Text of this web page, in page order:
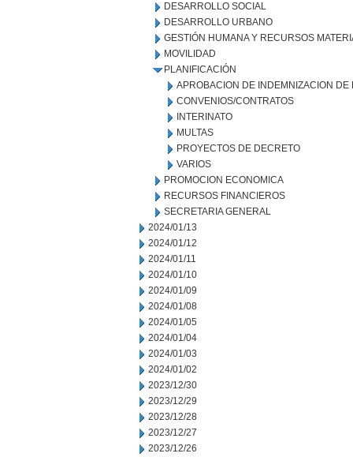
DESARROLLO SOCIAL
DESARROLLO URBANO
GESTIÓN HUMANA Y RECURSOS
MOVILIDAD
PLANIFICACIÓN
APROBACION DE INDEMNIZACION DE
CONVENIOS/CONTRATOS
INTERINATO
MULTAS
PROYECTOS DE DECRETO
VARIOS
PROMOCION ECONOMICA
RECURSOS FINANCIEROS
SECRETARIA GENERAL
2024/01/13
2024/01/12
2024/01/11
2024/01/10
2024/01/09
2024/01/08
2024/01/05
2024/01/04
2024/01/03
2024/01/02
2023/12/30
2023/12/29
2023/12/28
2023/12/27
2023/12/26